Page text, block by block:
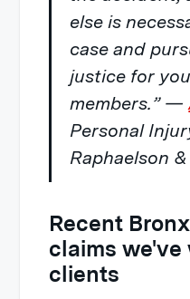
else is
case and
justice for
members.” —
Personal
Raphaelson
Recent
claims we've
clients